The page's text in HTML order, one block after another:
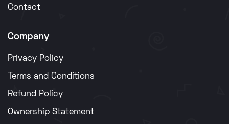
Contact
Company
Privacy Policy
Terms and Conditions
Refund Policy
Ownership Statement